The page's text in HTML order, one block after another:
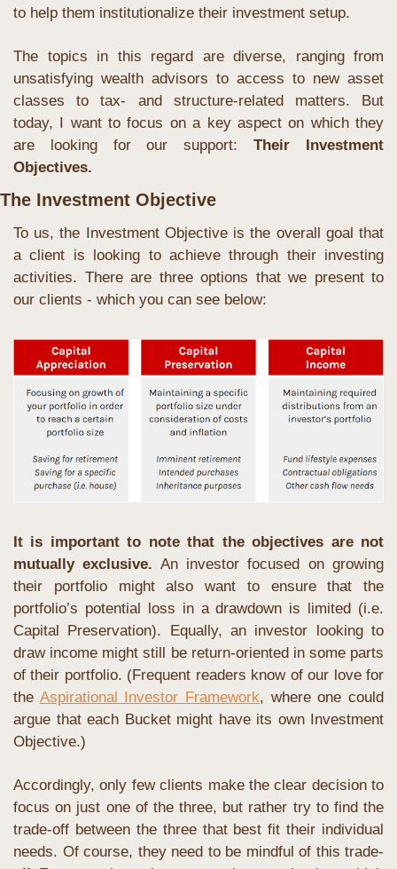
to help them institutionalize their investment setup.
The topics in this regard are diverse, ranging from
unsatisfying wealth advisors to access to new asset
classes to tax- and structure-related matters. But
today, I want to focus on a key aspect on which they
are looking for our support: Their Investment
Objectives.
The Investment Objective
To us, the Investment Objective is the overall goal that
a client is looking to achieve through their investing
activities. There are three options that we present to
our clients - which you can see below:
It is important to note that the objectives are not
mutually exclusive. An investor focused on growing
their portfolio might also want to ensure that the
portfolio’s potential loss in a drawdown is limited (i.e.
Capital Preservation). Equally, an investor looking to
draw income might still be return-oriented in some parts
of their portfolio. (Frequent readers know of our love for
the Aspirational Investor Framework, where one could
argue that each Bucket might have its own Investment
Objective.)
Accordingly, only few clients make the clear decision to
focus on just one of the three, but rather try to find the
trade-off between the three that best fit their individual
needs. Of course, they need to be mindful of this trade-